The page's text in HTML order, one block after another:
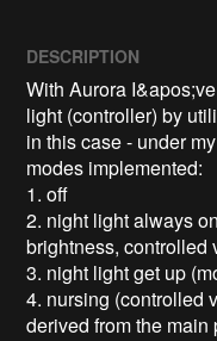
DESCRIPTION
With Aurora
light (controller) by
in this case - under
modes implemented:
1. off
2. night light always
brightness, controlled
3. night light get up
4. nursing (controlled
derived from the